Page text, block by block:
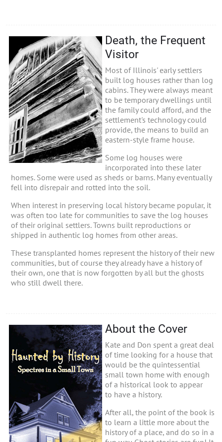
Death, the Frequent
Visitor
Most of Illinois' early settlers
built log houses rather than log
cabins. They were always meant
to be temporary dwellings until
the family could afford, and the
settlement's technology could
provide, the means to build an
eastern-style frame house.
Some log houses were
incorporated into these later
homes. Some were used as sheds or barns. Many eventually
fell into disrepair and rotted into the soil.
When interest in preserving local history became popular, it
was often too late for communities to save the log houses
of their original settlers. Towns built reproductions or
shipped in authentic log homes from other areas.
These transplanted homes represent the history of their new
communities, but of course they already have a history of
their own, one that is now forgotten by all but the ghosts
who still dwell there.
About the Cover
Kate and Don spent a great deal
of time looking for a house that
would be the quintessential
small town home with enough
of a historical look to appear
to have a history.
After all, the point of the book is
to learn a little more about the
history of a place, and do so in a